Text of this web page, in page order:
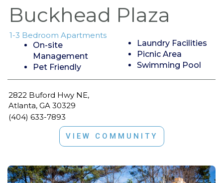
Buckhead Plaza
1-3 Bedroom Apartments
On-site
Management
Pet Friendly
Laundry Facilities
Picnic Area
Swimming Pool
2822 Buford Hwy NE,
Atlanta, GA 30329
(404) 633-7893
VIEW COMMUNITY